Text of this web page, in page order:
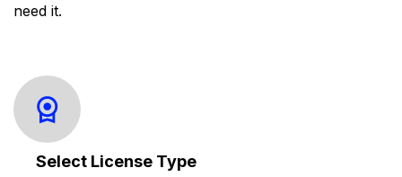
need it.
Select License Type